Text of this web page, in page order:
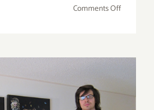
Comments Offon
Events